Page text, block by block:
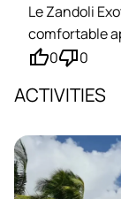
Le Zandoli
comfortable
family or
(supermarket,
Moreover,
Grande-Terre
thumb_up'0thumb_down'0
ACTIVITIES